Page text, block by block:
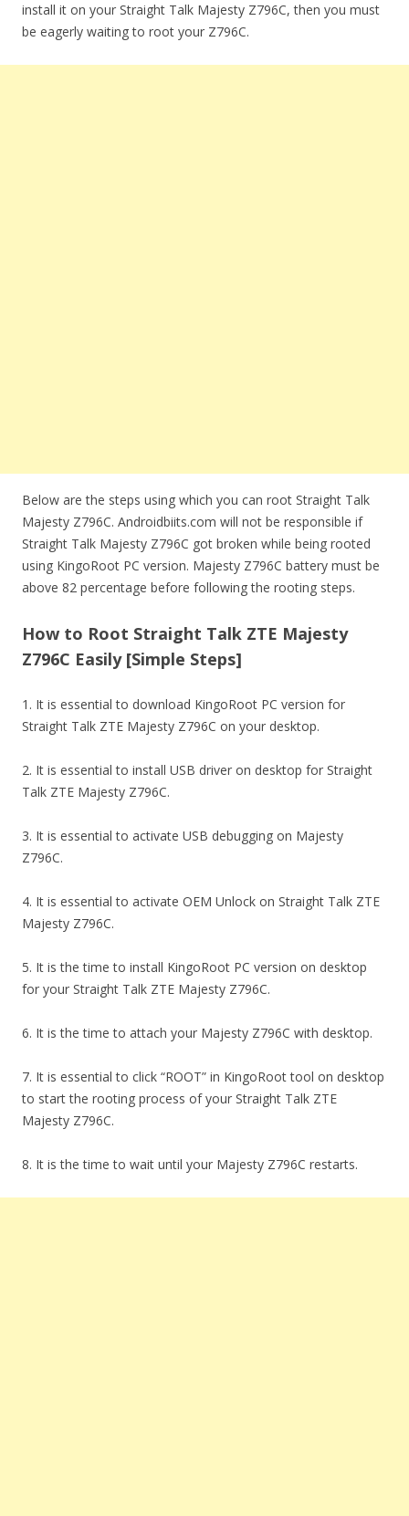
install it on your Straight Talk Majesty Z796C, then you must
be eagerly waiting to root your Z796C.
Below are the steps using which you can root Straight Talk
Majesty Z796C. Androidbiits.com will not be responsible if
Straight Talk Majesty Z796C got broken while being rooted
using KingoRoot PC version. Majesty Z796C battery must be
above 82 percentage before following the rooting steps.
How to Root Straight Talk ZTE Majesty
Z796C Easily [Simple Steps]
1. It is essential to download KingoRoot PC version for
Straight Talk ZTE Majesty Z796C on your desktop.
2. It is essential to install USB driver on desktop for Straight
Talk ZTE Majesty Z796C.
3. It is essential to activate USB debugging on Majesty
Z796C.
4. It is essential to activate OEM Unlock on Straight Talk ZTE
Majesty Z796C.
5. It is the time to install KingoRoot PC version on desktop
for your Straight Talk ZTE Majesty Z796C.
6. It is the time to attach your Majesty Z796C with desktop.
7. It is essential to click “ROOT” in KingoRoot tool on desktop
to start the rooting process of your Straight Talk ZTE
Majesty Z796C.
8. It is the time to wait until your Majesty Z796C restarts.